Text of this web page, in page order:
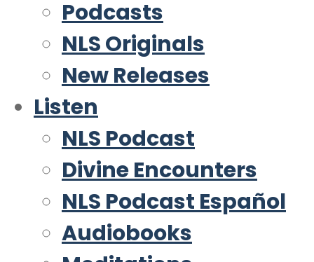
Podcasts
NLS Originals
New Releases
Listen
NLS Podcast
Divine Encounters
NLS Podcast Español
Audiobooks